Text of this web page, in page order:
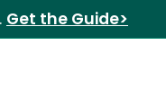
Get the Guide>